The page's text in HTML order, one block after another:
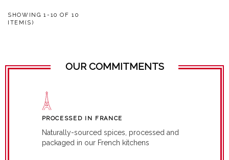
SHOWING 1-10 OF 10
ITEM(S)
OUR COMMITMENTS
PROCESSED IN FRANCE
Naturally-sourced spices, processed and
packaged in our French kitchens